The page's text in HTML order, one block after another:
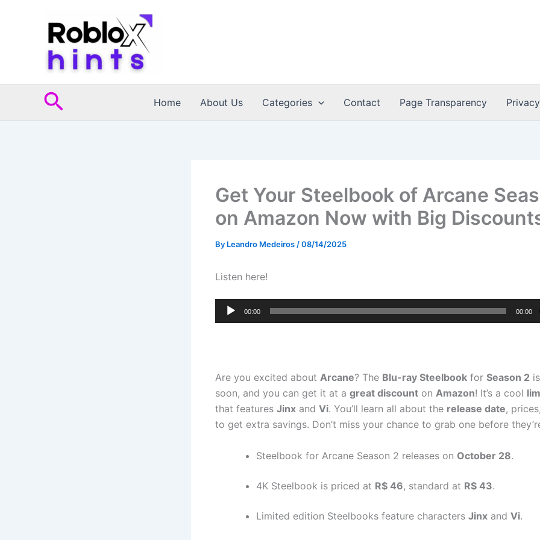
Search Home About Us Categories Contact Page Transparency
Get Your Steelbook of Arcane
on Amazon Now with Big
By Leandro Medeiros /08/14/2025
Listen here!
Audio
Player
00:00 00:00
Are you excited about Arcane? The Blu-ray Steelbook for Season 2
soon, and you can get it at a great discount on Amazon! It’s a cool
that features Jinx and Vi. You’ll learn all about the release date,
to get extra savings. Don’t miss your chance to grab one before
Steelbook for Arcane Season 2 releases on October 28.
4K Steelbook is priced at R$ 46, standard at R$ 43.
Limited edition Steelbooks feature characters Jinx and Vi.